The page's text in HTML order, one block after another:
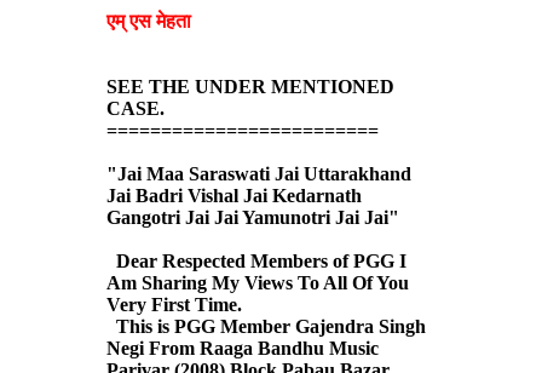
एम् एस मेहता
SEE THE UNDER MENTIONED
CASE.
=========================
"Jai Maa Saraswati Jai Uttarakhand
Jai Badri Vishal Jai Kedarnath
Gangotri Jai Jai Yamunotri Jai Jai"
Dear Respected Members of PGG I
Am Sharing My Views To All Of You
Very First Time.
This is PGG Member Gajendra Singh
Negi From Raaga Bandhu Music